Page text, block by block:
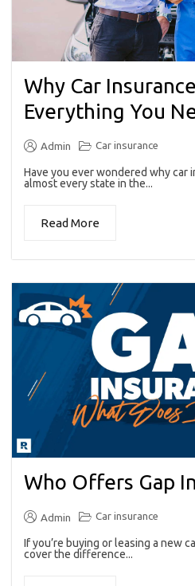
Why Car
Everything You
Admin Car insurance
Have you ever wondered why car
almost every state in the...
Read More
Who Offers Gap
Admin Car insurance
If you’re buying or leasing a new
cover the difference...